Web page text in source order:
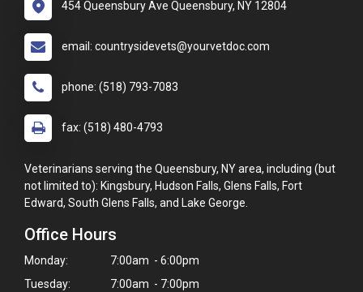
454 Queensbury Ave Queensbury, NY 12804
email: countrysidevets@yourvetdoc.com
phone: (518) 793-7083
fax: (518) 480-4793
Veterinarians serving the Queensbury, NY area, including (but
not limited to): Kingsbury, Hudson Falls, Glens Falls, Fort
Edward, South Glens Falls, and Lake George.
Office Hours
Monday:
7:00am - 6:00pm
Tuesday:
7:00am - 7:00pm